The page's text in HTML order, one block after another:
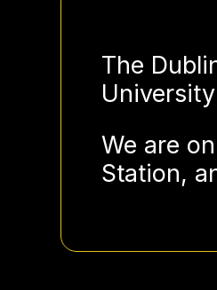
The
We are
Station,